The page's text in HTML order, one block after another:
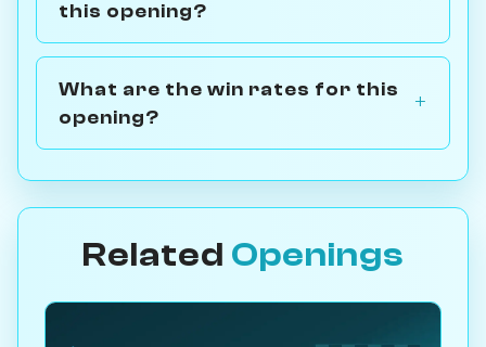
this opening?
What are the win rates for this
opening?
Related Openings